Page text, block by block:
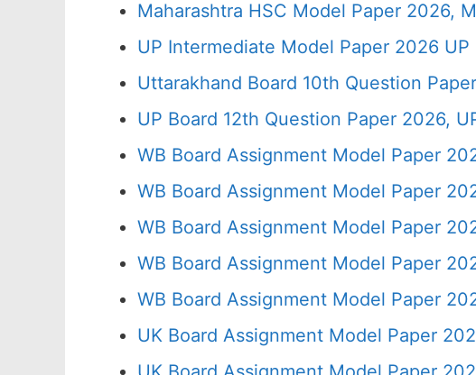
Maharashtra HSC Model Paper 2026,
UP Intermediate Model Paper 2026
Uttarakhand Board 10th Question
UP Board 12th Question Paper 2026,
WB Board Assignment Model Paper
WB Board Assignment Model Paper
WB Board Assignment Model Paper
WB Board Assignment Model Paper
WB Board Assignment Model Paper
UK Board Assignment Model Paper